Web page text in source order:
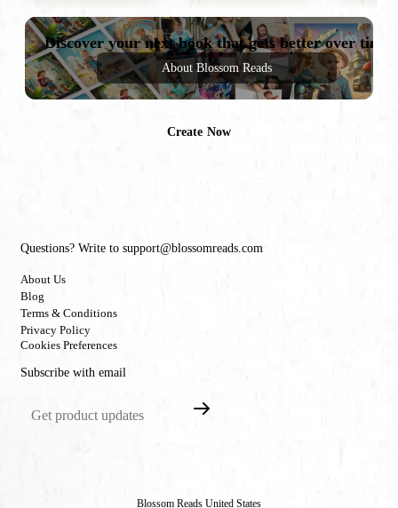
Discover your next book that gets better over time
About Blossom Reads
Create Now
Questions? Write to support@blossomreads.com
About Us
Blog
Terms & Conditions
Privacy Policy
Cookies Preferences
Subscribe with email
Blossom Reads United States